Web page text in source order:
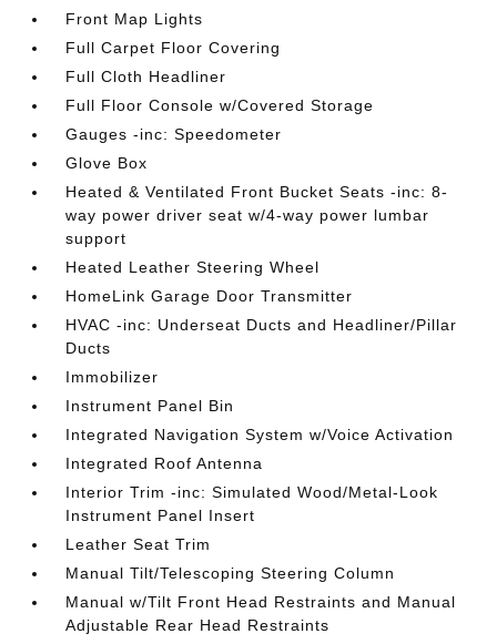
Front Map Lights
Full Carpet Floor Covering
Full Cloth Headliner
Full Floor Console w/Covered Storage
Gauges -inc: Speedometer
Glove Box
Heated & Ventilated Front Bucket Seats -inc: 8-
way power driver seat w/4-way power lumbar
support
Heated Leather Steering Wheel
HomeLink Garage Door Transmitter
HVAC -inc: Underseat Ducts and Headliner/Pillar
Ducts
Immobilizer
Instrument Panel Bin
Integrated Navigation System w/Voice Activation
Integrated Roof Antenna
Interior Trim -inc: Simulated Wood/Metal-Look
Instrument Panel Insert
Leather Seat Trim
Manual Tilt/Telescoping Steering Column
Manual w/Tilt Front Head Restraints and Manual
Adjustable Rear Head Restraints